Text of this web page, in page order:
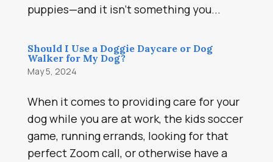
puppies—and it isn’t something you...
Should I Use a Doggie Daycare or Dog
Walker for My Dog?
May 5, 2024
When it comes to providing care for your
dog while you are at work, the kids soccer
game, running errands, looking for that
perfect Zoom call, or otherwise have a